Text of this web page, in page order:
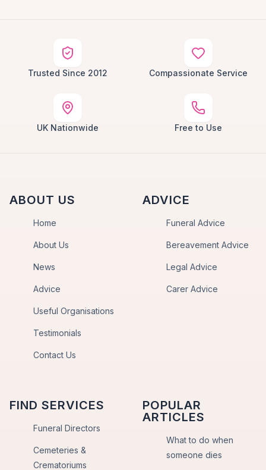
Trusted Since 2012 Compassionate Service
UK Nationwide Free to Use
ABOUT US
Home
About Us
News
Advice
Useful Organisations
Testimonials
Contact Us
ADVICE
Funeral Advice
Bereavement Advice
Legal Advice
Carer Advice
FIND SERVICES
Funeral Directors
Cemeteries &
Crematoriums
POPULAR
ARTICLES
What to do when
someone dies